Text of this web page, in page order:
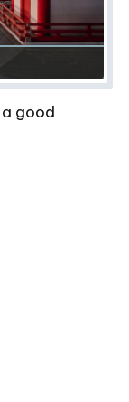
good